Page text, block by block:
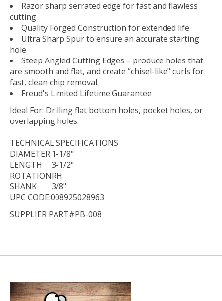
Razor sharp serrated edge for fast and flawless
cutting
Quality Forged Construction for extended life
Ultra Sharp Spur to ensure an accurate starting
hole
Steep Angled Cutting Edges – produce holes that
are smooth and flat, and create “chisel-like" curls for
fast, clean chip removal.
Freud's Limited Lifetime Guarantee
Ideal For: Drilling flat bottom holes, pocket holes, or
overlapping holes.
TECHNICALSPECIFICATIONS
DIAMETER 1-1/8"
LENGTH
3-1/2"
ROTATIONRH
SHANK
3/8"
UPC CODE:008925028963
SUPPLIER PART#PB-008